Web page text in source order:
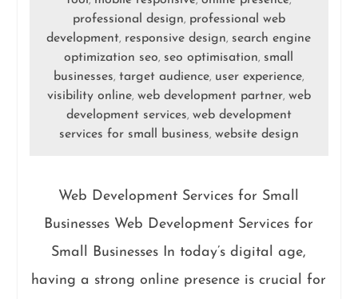
professional design, professional web
development, responsive design, search engine
optimization seo, seo optimisation, small
businesses, target audience, user experience,
visibility online, web development partner, web
development services, web development
services for small business, website design
Web Development Services for Small
Businesses Web Development Services for
Small Businesses In today’s digital age,
having a strong online presence is crucial for